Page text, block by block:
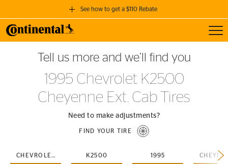
See how to get a $110 Rebate
GET A $110 REBATE
when you purchase a set of 4 qualifying Continental Tires!
SEE FULL DETAILS
Tell us more and we’ll find you
1995 Chevrolet K2500
Cheyenne Ext. Cab Tires
Need to make adjustments?
FIND YOUR TIRE
CHEVROLET K2500 1995